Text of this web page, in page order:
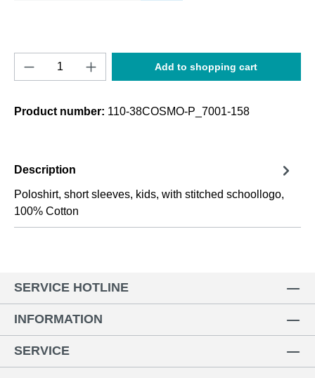
Product Quantity: Enter the desired
Add to shopping cart
Product number: 110-38COSMO-P_7001-158
Description
Poloshirt, short sleeves, kids, with stitched schoollogo,
100% Cotton
SERVICE HOTLINE
INFORMATION
SERVICE